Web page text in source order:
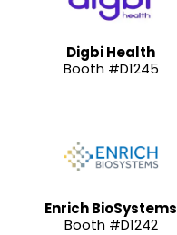
Digbi Health
Booth #D1245
Enrich BioSystems
Booth #D1242